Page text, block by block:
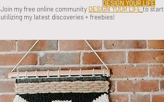
Join my free online community DESIGN YOUR LIFEto start
utilizing my latest discoveries + freebies!
DESIGN YOUR LIFE